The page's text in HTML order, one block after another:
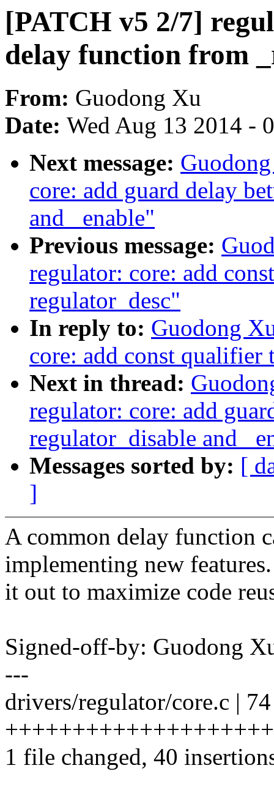
[PATCH v5 2/7]
delay function from
From: Guodong Xu
Date: Wed Aug 13 2014 -
Next message:
core: add guard delay
and _enable"
Previous message:
regulator: core: add
regulator_desc"
In reply to: Guodong
core: add const qualifier
Next in thread:
regulator: core: add
regulator_disable and
Messages sorted by: [
]
A common delay function
implementing new
it out to maximize code
Signed-off-by: Guodong
---
drivers/regulator/core.c | 74
1 file changed, 40